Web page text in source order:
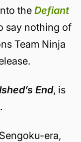
the Defiant
say nothing of
Team Ninja
End, is
era,